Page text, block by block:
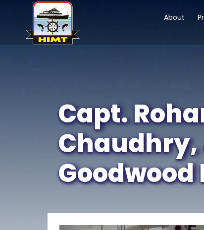
About
Capt.
Chaudhry,
Goodwood